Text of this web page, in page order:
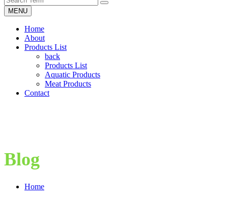
MENU
Home
About
Products List
back
Products List
Aquatic Products
Meat Products
Contact
Blog
Home